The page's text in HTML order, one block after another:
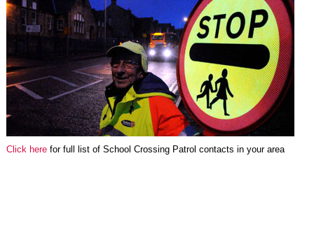
Click herefor full list of School Crossing Patrol contacts in your area